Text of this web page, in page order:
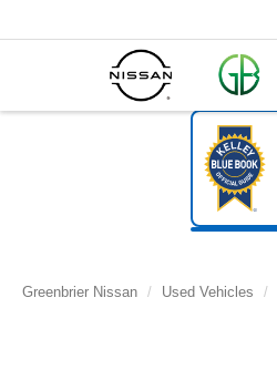
Greenbrier Nissan Used Vehicles